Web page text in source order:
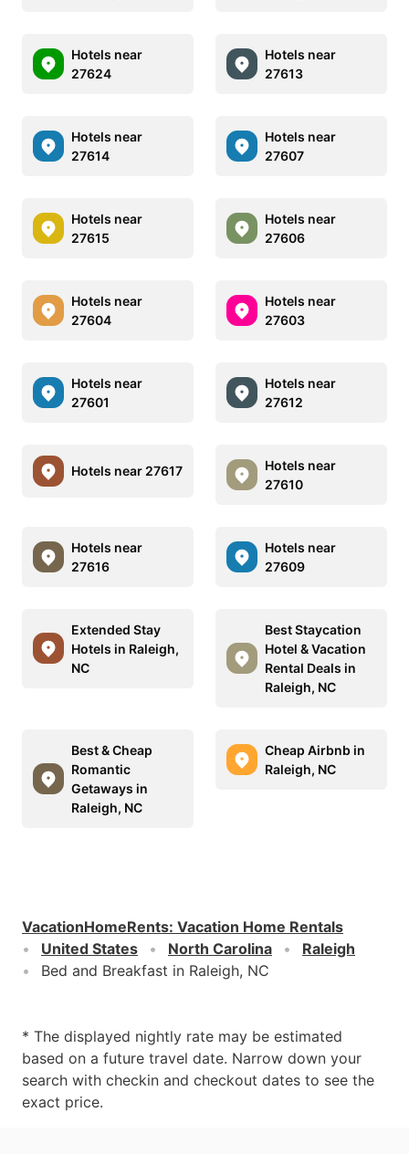
Hotels near
27624
Hotels near
27613
Hotels near
27614
Hotels near
27607
Hotels near
27615
Hotels near
27606
Hotels near
27604
Hotels near
27603
Hotels near
27601
Hotels near
27612
Hotels near 27617
Hotels near
27610
Hotels near
27616
Hotels near
27609
Extended Stay
Hotels in Raleigh,
NC
Best Staycation
Hotel & Vacation
Rental Deals in
Raleigh, NC
Best & Cheap
Romantic
Getaways in
Raleigh, NC
Cheap Airbnb in
Raleigh, NC
VacationHomeRents: Vacation Home Rentals
United States
North Carolina
Raleigh
Bed and Breakfast in Raleigh, NC
* The displayed nightly rate may be estimated
based on a future travel date. Narrow down your
search with checkin and checkout dates to see the
exact price.